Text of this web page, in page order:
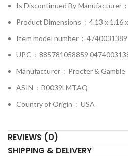
Is Discontinued By Manufacturer ‏ : ‎
Product Dimensions ‏ : ‎ 4.13 x 1.16
Item model number ‏ : ‎ 4740031389
UPC ‏ : ‎ 885781058859
Manufacturer ‏ : ‎ Procter & Gamble
ASIN ‏ : ‎ B0039LMTAQ
Country of Origin ‏ : ‎ USA
REVIEWS (0)
SHIPPING & DELIVERY